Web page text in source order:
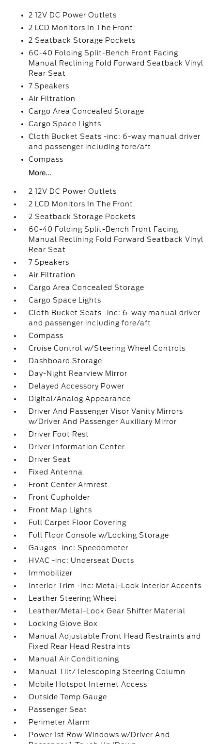
2 12V DC Power Outlets
2 LCD Monitors In The Front
2 Seatback Storage Pockets
60-40 Folding Split-Bench Front Facing
Manual Reclining Fold Forward Seatback Vinyl
Rear Seat
7 Speakers
Air Filtration
Cargo Area Concealed Storage
Cargo Space Lights
Cloth Bucket Seats -inc: 6-way manual driver
and passenger including fore/aft
Compass
More...
2 12V DC Power Outlets
2 LCD Monitors In The Front
2 Seatback Storage Pockets
60-40 Folding Split-Bench Front Facing
Manual Reclining Fold Forward Seatback Vinyl
Rear Seat
7 Speakers
Air Filtration
Cargo Area Concealed Storage
Cargo Space Lights
Cloth Bucket Seats -inc: 6-way manual driver
and passenger including fore/aft
Compass
Cruise Control w/Steering Wheel Controls
Dashboard Storage
Day-Night Rearview Mirror
Delayed Accessory Power
Digital/Analog Appearance
Driver And Passenger Visor Vanity Mirrors
w/Driver And Passenger Auxiliary Mirror
Driver Foot Rest
Driver Information Center
Driver Seat
Fixed Antenna
Front Center Armrest
Front Cupholder
Front Map Lights
Full Carpet Floor Covering
Full Floor Console w/Locking Storage
Gauges -inc: Speedometer
HVAC -inc: Underseat Ducts
Immobilizer
Interior Trim -inc: Metal-Look Interior Accents
Leather Steering Wheel
Leather/Metal-Look Gear Shifter Material
Locking Glove Box
Manual Adjustable Front Head Restraints and
Fixed Rear Head Restraints
Manual Air Conditioning
Manual Tilt/Telescoping Steering Column
Mobile Hotspot Internet Access
Outside Temp Gauge
Passenger Seat
Perimeter Alarm
Power 1st Row Windows w/Driver And